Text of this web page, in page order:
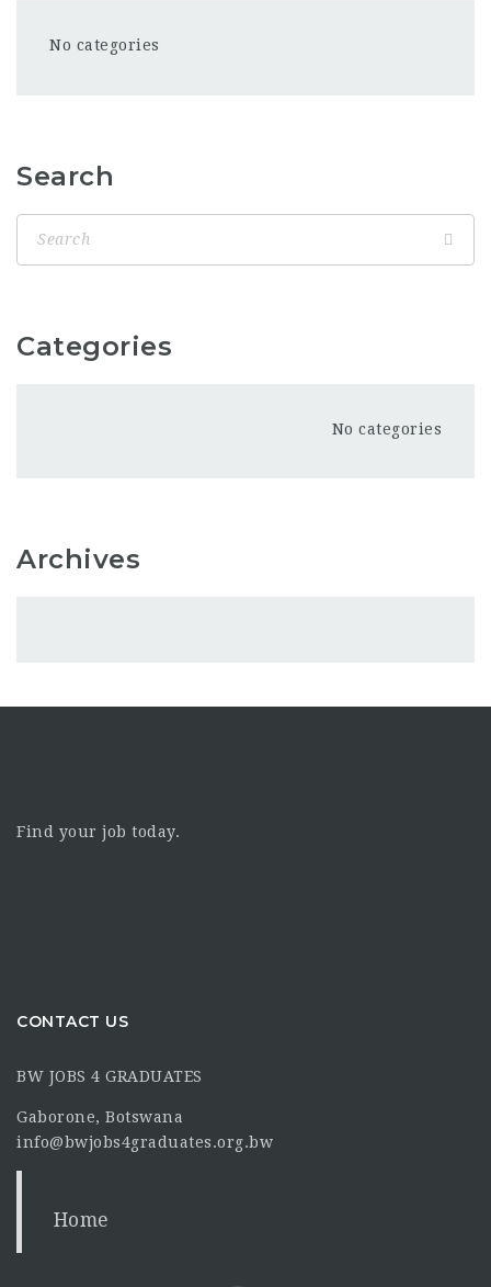
No categories
Search
Categories
No categories
Archives
Find your job today.
CONTACT US
BW JOBS 4 GRADUATES
Gaborone, Botswana
info@bwjobs4graduates.org.bw
Home